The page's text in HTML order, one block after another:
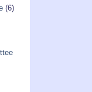
(6)